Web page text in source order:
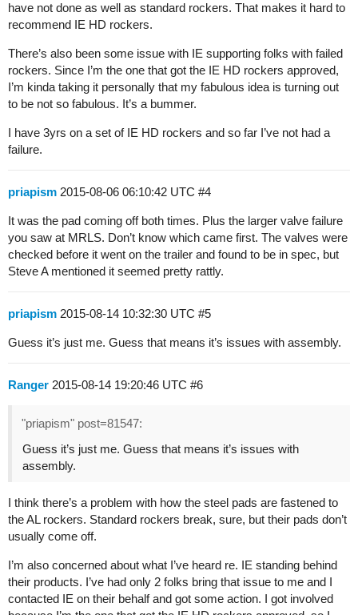
have not done as well as standard rockers. That makes it hard to
recommend IE HD rockers.
There’s also been some issue with IE supporting folks with failed
rockers. Since I’m the one that got the IE HD rockers approved,
I’m kinda taking it personally that my fabulous idea is turning out
to be not so fabulous. It’s a bummer.
I have 3yrs on a set of IE HD rockers and so far I’ve not had a
failure.
priapism 2015-08-06 06:10:42 UTC #4
It was the pad coming off both times. Plus the larger valve failure
you saw at MRLS. Don’t know which came first. The valves were
checked before it went on the trailer and found to be in spec, but
Steve A mentioned it seemed pretty rattly.
priapism 2015-08-14 10:32:30 UTC #5
Guess it’s just me. Guess that means it’s issues with assembly.
Ranger 2015-08-14 19:20:46 UTC #6
"priapism" post=81547:
Guess it’s just me. Guess that means it’s issues with
assembly.
I think there’s a problem with how the steel pads are fastened to
the AL rockers. Standard rockers break, sure, but their pads don’t
usually come off.
I’m also concerned about what I’ve heard re. IE standing behind
their products. I’ve had only 2 folks bring that issue to me and I
contacted IE on their behalf and got some action. I got involved